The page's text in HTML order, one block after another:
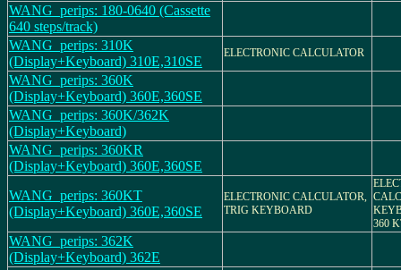
WANG_perips: 180-0640 (Cassette
640 steps/track)
WANG_perips: 310K
(Display+Keyboard) 310E,310SE
ELECTRONIC CALCULATOR
WANG_perips: 360K
(Display+Keyboard) 360E,360SE
WANG_perips: 360K/362K
(Display+Keyboard)
WANG_perips: 360KR
(Display+Keyboard) 360E,360SE
WANG_perips: 360KT
(Display+Keyboard) 360E,360SE
ELECTRONIC CALCULATOR,
TRIG KEYBOARD
360
WANG_perips: 362K
(Display+Keyboard) 362E